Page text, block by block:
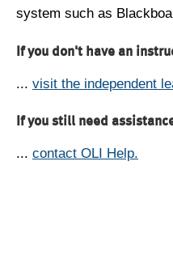
system such as
If you don't have an
... visit the independent
If you still need
... contact OLI Help.